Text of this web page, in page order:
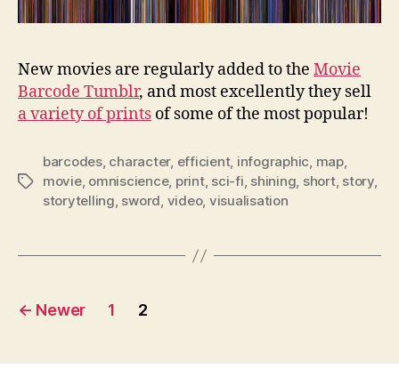
New movies are regularly added to the Movie
Barcode Tumblr, and most excellently they sell
a variety of prints of some of the most popular!
Tags
barcodes, character, efficient, infographic, map,
movie, omniscience, print, sci-fi, shining, short, story,
storytelling, sword, video, visualisation
Posts
← Newer 1 2